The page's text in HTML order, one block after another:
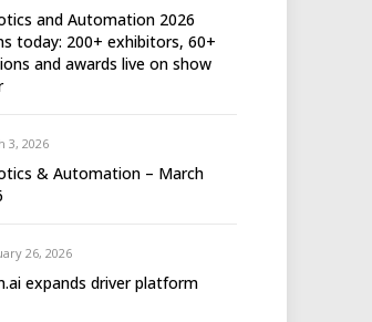
and Automation 2026
today: 200+ exhibitors, 60+
and awards live on show
3, 2026
& Automation – March
26, 2026
expands driver platform